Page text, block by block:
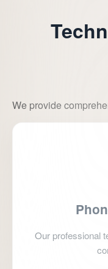
We provide
Our professional